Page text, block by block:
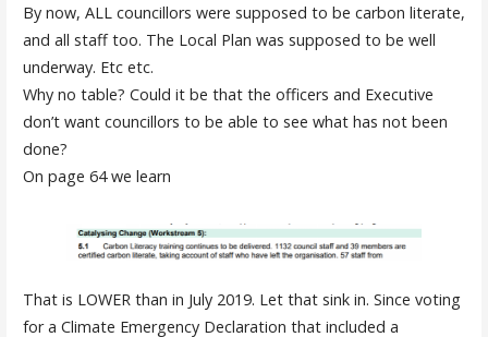
By now, ALL councillors were supposed to be carbon literate,
and all staff too. The Local Plan was supposed to be well
underway. Etc etc.
Why no table? Could it be that the officers and Executive
don’t want councillors to be able to see what has not been
done?
On page 64 we learn
That is LOWER than in July 2019. Let that sink in. Since voting
for a Climate Emergency Declaration that included a